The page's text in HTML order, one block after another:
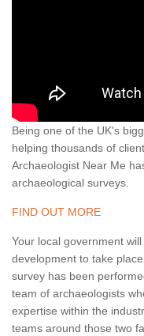
Being one of the UK's
helping thousands of
Archaeologist Near Me
archaeological surveys.
FIND OUT MORE
Your local government
development to take
survey has been
team of archaeologists
expertise within the
teams around those two